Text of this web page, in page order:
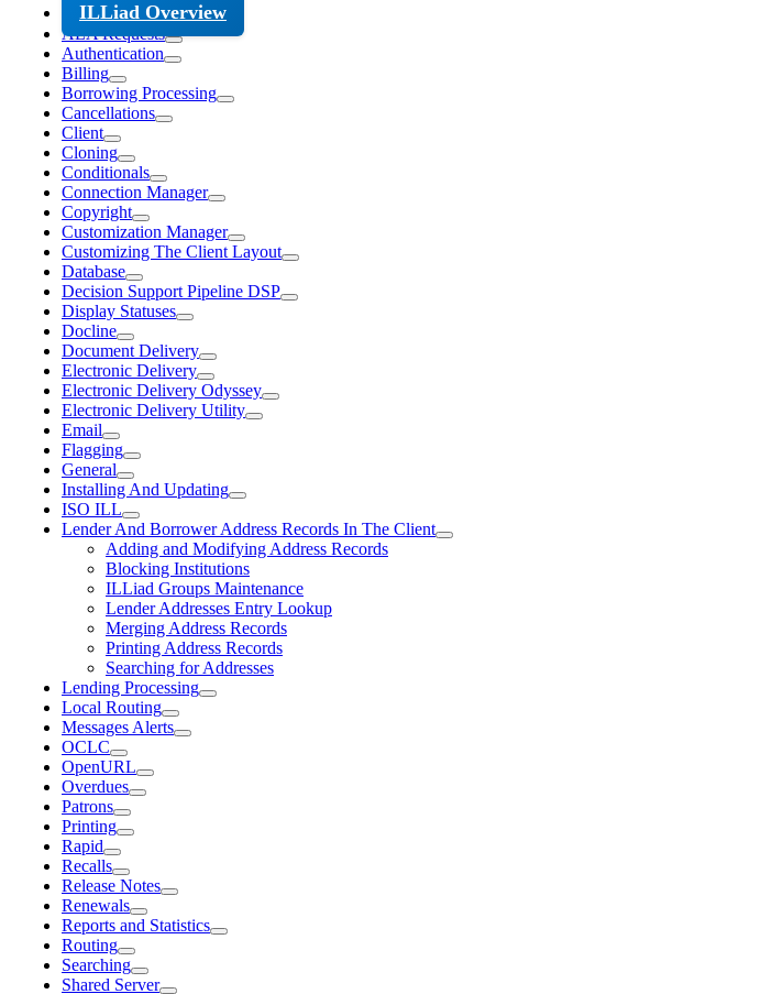
ILLiad Overview
ALA Requests
Authentication
Billing
Borrowing Processing
Cancellations
Client
Cloning
Conditionals
Connection Manager
Copyright
Customization Manager
Customizing The Client Layout
Database
Decision Support Pipeline DSP
Display Statuses
Docline
Document Delivery
Electronic Delivery
Electronic Delivery Odyssey
Electronic Delivery Utility
Email
Flagging
General
Installing And Updating
ISO ILL
Lender And Borrower Address Records In The Client
Adding and Modifying Address Records
Blocking Institutions
ILLiad Groups Maintenance
Lender Addresses Entry Lookup
Merging Address Records
Printing Address Records
Searching for Addresses
Lending Processing
Local Routing
Messages Alerts
OCLC
OpenURL
Overdues
Patrons
Printing
Rapid
Recalls
Release Notes
Renewals
Reports and Statistics
Routing
Searching
Shared Server